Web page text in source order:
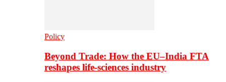
Policy
Beyond Trade: How the EU–India FTA
reshapes life-sciences industry